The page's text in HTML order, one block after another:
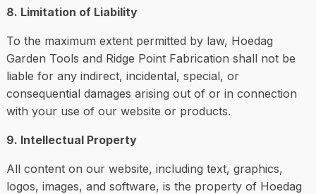
8. Limitation of Liability
To the maximum extent permitted by law, Hoedag
Garden Tools and Ridge Point Fabrication shall not be
liable for any indirect, incidental, special, or
consequential damages arising out of or in connection
with your use of our website or products.
9. Intellectual Property
All content on our website, including text, graphics,
logos, images, and software, is the property of Hoedag